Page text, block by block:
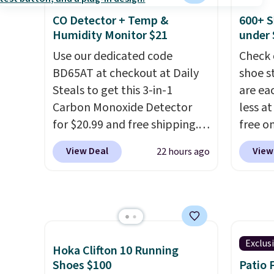
let your foot move naturally,
and solid rubber pods deliver
durable traction through
tough training sessions.
Shipping is free when you log
into your Nike+ account.
shell
that
This
as
did
free
CO Detector + Temp &
Humidity Monitor $21
Use our dedicated code
BD65AT at checkout at Daily
Steals to get this 3-in-1
Carbon Monoxide Detector
for $20.99 and free shipping.
Other stores charge anywhere
from $24.99 to $74.99 for
also monitors temperature
and humidity so you have a
full picture of your indoor air
quality at a glance.
Simply
View Deal 22 hours ago
600+
under
shoe
are
less
free
Shoe
of the
Hoka Clifton 10 Running
Shoes $100
Patio